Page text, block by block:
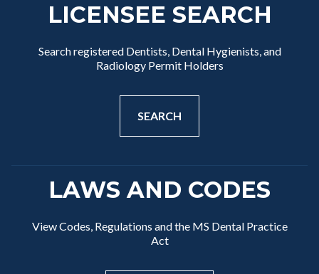
LICENSEE SEARCH
Search registered Dentists, Dental Hygienists, and
Radiology Permit Holders
SEARCH
LAWS AND CODES
View Codes, Regulations and the MS Dental Practice
Act